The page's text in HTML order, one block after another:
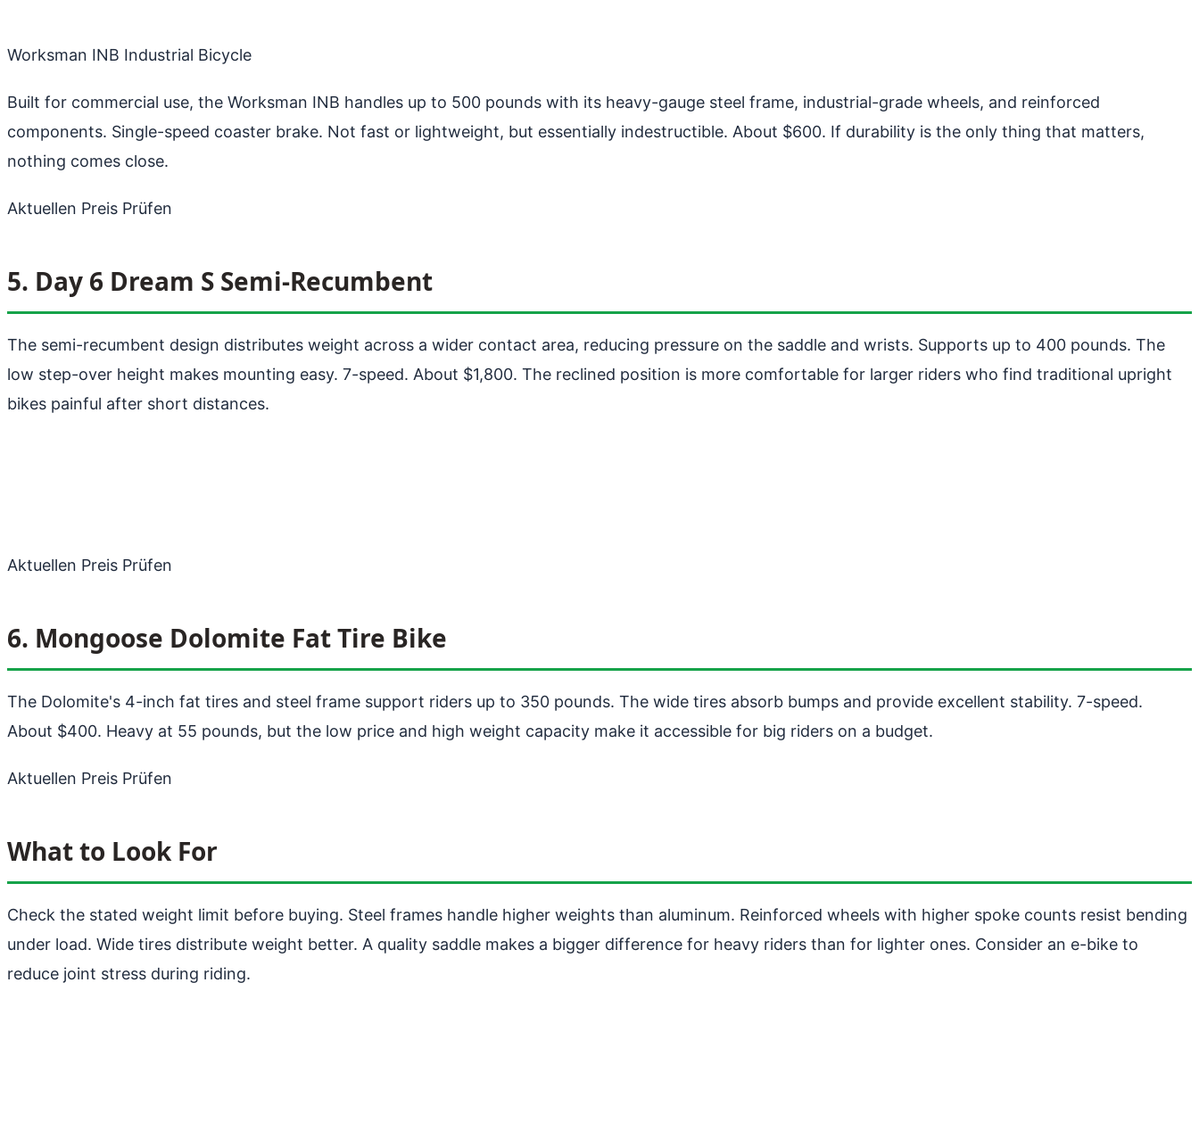
Worksman INB Industrial Bicycle
Built for commercial use, the Worksman INB handles up to 500 pounds with its heavy-gauge steel frame, industrial-grade wheels, and reinforced
components. Single-speed coaster brake. Not fast or lightweight, but essentially indestructible. About $600. If durability is the only thing that matters,
nothing comes close.
Aktuellen Preis Prüfen
5. Day 6 Dream S Semi-Recumbent
The semi-recumbent design distributes weight across a wider contact area, reducing pressure on the saddle and wrists. Supports up to 400 pounds. The
low step-over height makes mounting easy. 7-speed. About $1,800. The reclined position is more comfortable for larger riders who find traditional upright
bikes painful after short distances.
Aktuellen Preis Prüfen
6. Mongoose Dolomite Fat Tire Bike
The Dolomite's 4-inch fat tires and steel frame support riders up to 350 pounds. The wide tires absorb bumps and provide excellent stability. 7-speed.
About $400. Heavy at 55 pounds, but the low price and high weight capacity make it accessible for big riders on a budget.
Aktuellen Preis Prüfen
What to Look For
Check the stated weight limit before buying. Steel frames handle higher weights than aluminum. Reinforced wheels with higher spoke counts resist bending
under load. Wide tires distribute weight better. A quality saddle makes a bigger difference for heavy riders than for lighter ones. Consider an e-bike to
reduce joint stress during riding.